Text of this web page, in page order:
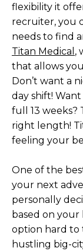
flexibility it
recruiter, you
needs to find
Titan Medical ,
that allows
Don’t want a
day shift!
full 13 weeks?
right length!
feeling your
One of the
your next
personally
based on your
option hard to
hustling big-